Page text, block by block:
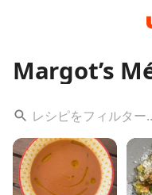
Margot’s